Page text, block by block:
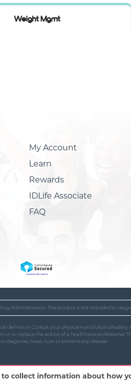
Weight Mgmt
My Account
Learn
Rewards
IDLife Associate
FAQ
Administration. This product is not intended to
definition. Consult your physician and follow all
to replace the advice of a healthcare professional.
diagnose, treat, cure or prevent any disease.
collect information about